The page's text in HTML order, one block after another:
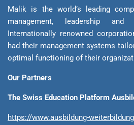
Malik is the world’s leading
management, leadership and
Internationally renowned
had their management sys­tems
optimal functioning of their
Our Partners
The Swiss Education Platform
https://www.ausbildung-